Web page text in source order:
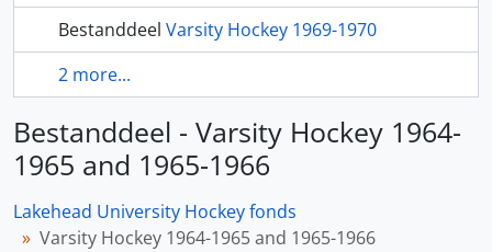
Bestanddeel Varsity Hockey 1969-1970
2 more...
Bestanddeel - Varsity Hockey 1964-
1965 and 1965-1966
Lakehead University Hockey fonds
Varsity Hockey 1964-1965 and 1965-1966